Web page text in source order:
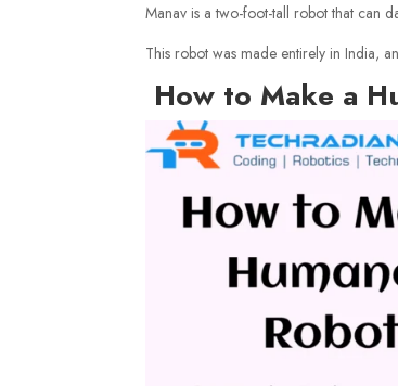
Manav is a two-foot-tall robot that can
This robot was made entirely in India,
How to Make a